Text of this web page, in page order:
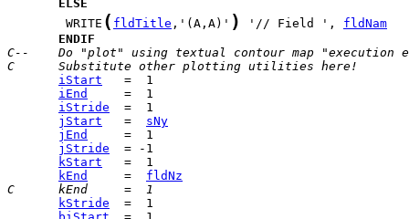
ELSE
        WRITE
( fldTitle ,'(A,A)' ) '// Field ', fldNam
ENDIF
C--    Do "plot" using textual contour map "execution
C      Substitute other plotting utilities here!
iStart
iEnd
iStride
jStart
   =
sNy
jEnd
jStride
kStart
kEnd
     =
fldNz
C      kEnd     =  1
kStride